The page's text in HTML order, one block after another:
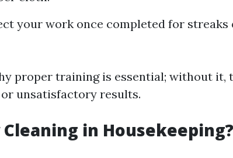
your work once completed for streaks
proper training is essential; without it,
unsatisfactory results.
in Housekeeping?